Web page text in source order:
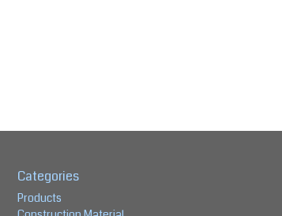
Categories
Products